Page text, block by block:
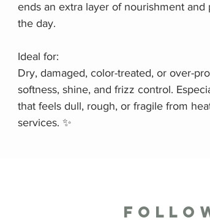
ends an extra layer of nourishment
the day.
Ideal for:
Dry, damaged, color-treated, or over-
softness, shine, and frizz control.
that feels dull, rough, or fragile from
services. ✨